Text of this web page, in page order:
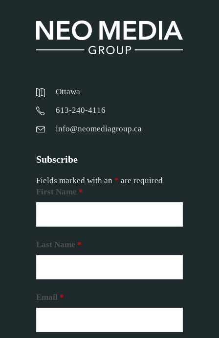
Ottawa
613-240-4116
info@neomediagroup.ca
Subscribe
Fields marked with an * are required
First Name *
Last Name *
Email *